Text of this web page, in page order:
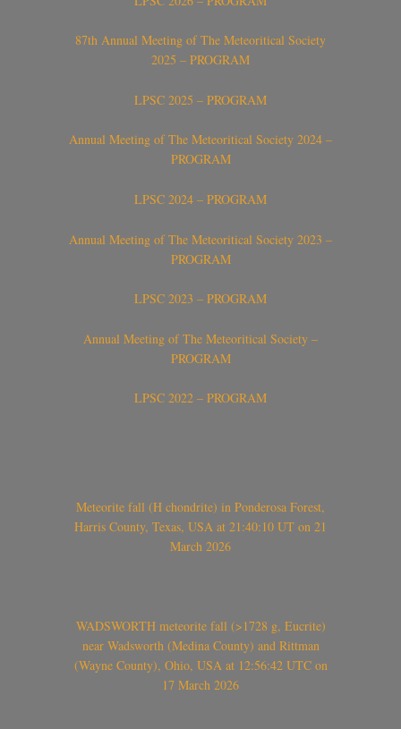
87th Annual Meeting of The Meteoritical Society
2025 – PROGRAM
LPSC 2025 – PROGRAM
Annual Meeting of The Meteoritical Society 2024 –
PROGRAM
LPSC 2024 – PROGRAM
Annual Meeting of The Meteoritical Society 2023 –
PROGRAM
LPSC 2023 – PROGRAM
Annual Meeting of The Meteoritical Society –
PROGRAM
LPSC 2022 – PROGRAM
Meteorite fall (H chondrite) in Ponderosa Forest,
Harris County, Texas, USA at 21:40:10 UT on 21
March 2026
WADSWORTH meteorite fall (>1728 g, Eucrite)
near Wadsworth (Medina County) and Rittman
(Wayne County), Ohio, USA at 12:56:42 UTC on
17 March 2026